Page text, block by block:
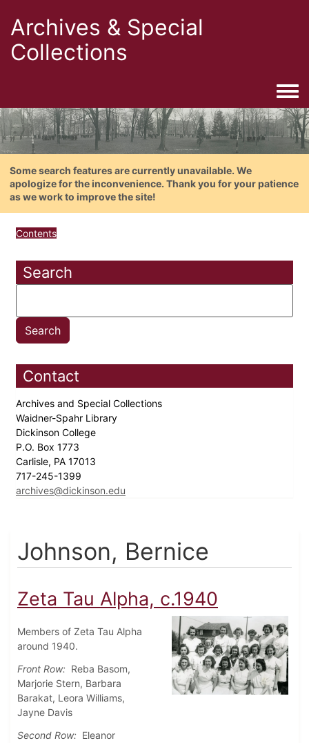
Archives & Special
Collections
Some search features are currently unavailable. We
apologize for the inconvenience. Thank you for your patience
as we work to improve the site!
Contents
Search
Contact
Archives and Special Collections
Waidner-Spahr Library
Dickinson College
P.O. Box 1773
Carlisle, PA 17013
717-245-1399
archives@dickinson.edu
Johnson, Bernice
Zeta Tau Alpha, c.1940
Members of Zeta Tau Alpha
around 1940.
Front Row: Reba Basom,
Marjorie Stern, Barbara
Barakat, Leora Williams,
Jayne Davis
Second Row: Eleanor